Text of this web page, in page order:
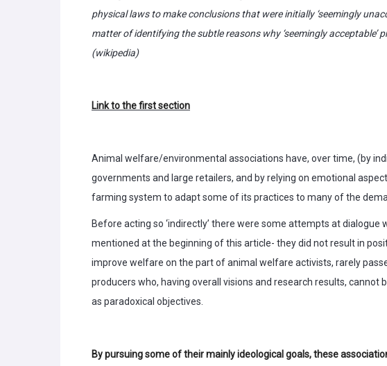
physical laws to make conclusions that were initially ‘seemingly
matter of identifying the subtle reasons why ‘seemingly acceptable’
(wikipedia)
Link to the first section
Animal welfare/environmental associations have, over time, (by
governments and large retailers, and by relying on emotional
farming system to adapt some of its practices to many of the
Before acting so ‘indirectly’ there were some attempts at
mentioned at the beginning of this article- they did not result in
improve welfare on the part of animal welfare activists, rarely
producers who, having overall visions and research results, cannot
as paradoxical objectives.
By pursuing some of their mainly ideological goals, these